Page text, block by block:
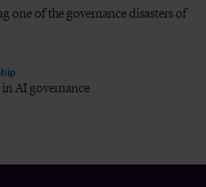
one of the governance disasters of
in AI governance